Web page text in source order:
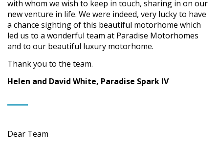
with whom we wish to keep in touch, sharing in on our
new venture in life. We were indeed, very lucky to have
a chance sighting of this beautiful motorhome which
led us to a wonderful team at Paradise Motorhomes
and to our beautiful luxury motorhome.
Thank you to the team.
Helen and David White, Paradise Spark IV
Dear Team